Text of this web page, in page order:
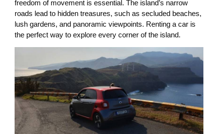
freedom of movement is essential. The island’s narrow
roads lead to hidden treasures, such as secluded beaches,
lush gardens, and panoramic viewpoints. Renting a car is
the perfect way to explore every corner of the island.